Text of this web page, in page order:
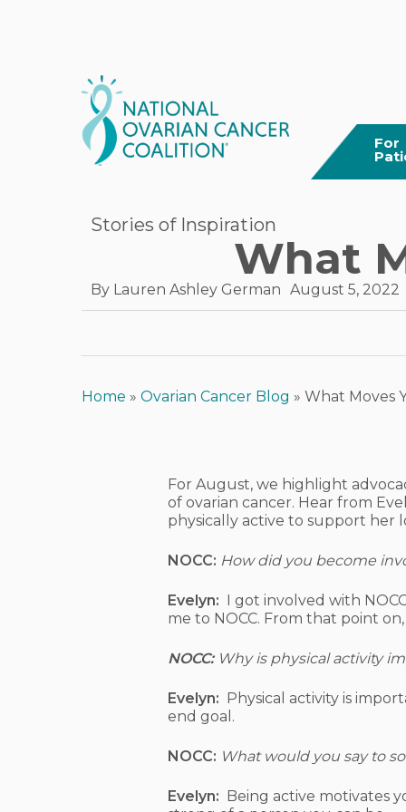
For
Stories of Inspiration
What
By Lauren Ashley German August 5, 2022
Home » Ovarian Cancer Blog » What Moves
For August, we highlight
of ovarian cancer. Hear from
physically active to support her
NOCC: How did you become
Evelyn: I got involved with
me to NOCC. From that point
NOCC:Why is physical activity
Evelyn: Physical activity is
end goal.
NOCC: What would you say to
Evelyn: Being active motivates